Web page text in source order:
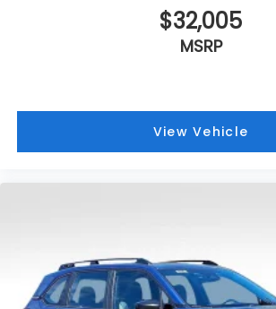
$32,005
MSRP
View Vehicle